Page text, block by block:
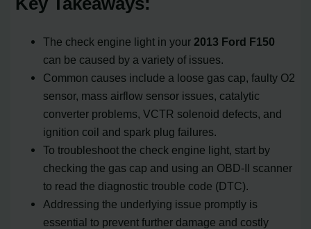
The check engine light in your 2013 Ford F150
can be caused by a variety of issues.
Common causes include a loose gas cap, faulty O2
sensor, mass airflow sensor issues, catalytic
converter problems, VCTR solenoid defects, and
ignition coil and spark plug failures.
To troubleshoot the check engine light, start by
checking the gas cap and using an OBD-II scanner
to read the diagnostic trouble code (DTC).
Addressing the underlying issue promptly is
essential to prevent further damage and costly